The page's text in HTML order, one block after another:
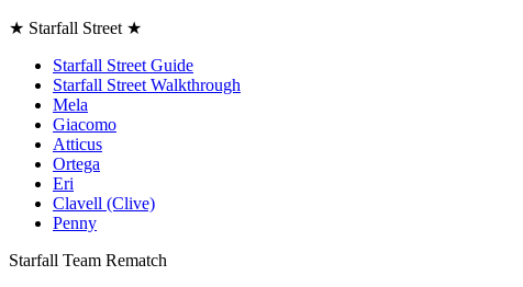
★ Starfall Street ★
Starfall Street Guide
Starfall Street Walkthrough
Mela
Giacomo
Atticus
Ortega
Eri
Clavell (Clive)
Penny
Starfall Team Rematch